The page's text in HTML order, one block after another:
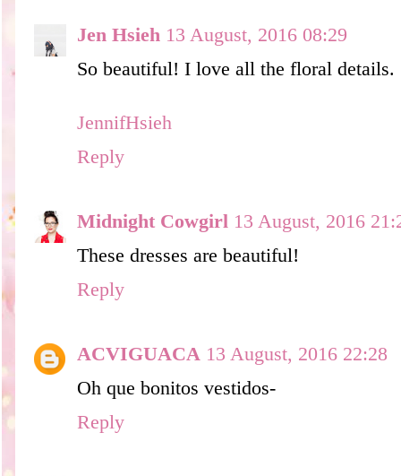
Jen Hsieh 13 August, 2016 08:29
So beautiful! I love all the floral details.
JennifHsieh
Reply
Midnight Cowgirl 13 August, 2016
These dresses are beautiful!
Reply
ACVIGUACA 13 August, 2016 22:28
Oh que bonitos vestidos-
Reply